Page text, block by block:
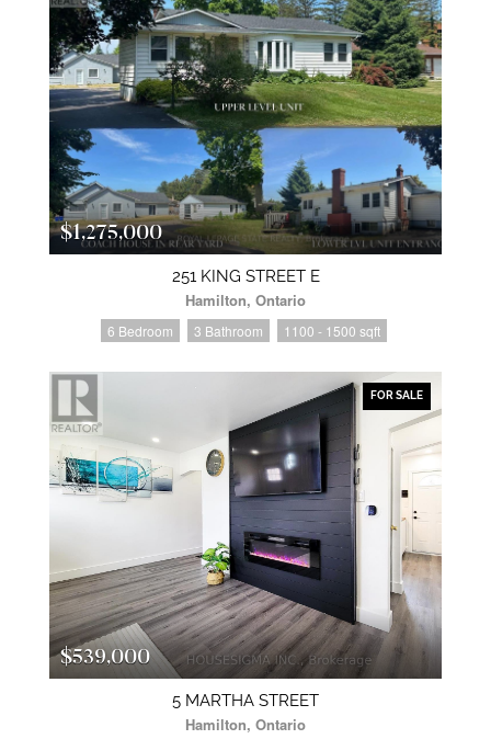
$1,275,000
251 KING STREET E
Hamilton, Ontario
6 Bedroom 3 Bathroom 1100 - 1500 sqft
FOR SALE
$539,000
5 MARTHA STREET
Hamilton, Ontario